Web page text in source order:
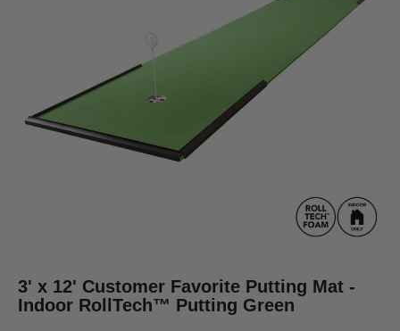
3' x 12' Customer Favorite Putting Mat -
Indoor RollTech™ Putting Green